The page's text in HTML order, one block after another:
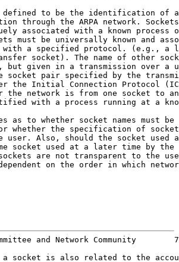
defined to be the identification of
through the ARPA network.
associated with a known process
must be universally known and
with a specified protocol. (e.g., a
socket). The name of other
but given in a transmission over a
pair specified by the
the Initial Connection Protocol
the network is from one socket to
with a process running at a
as to whether socket names must
or whether the specification of
user. Also, should the socket used
socket used at a later time by the
are not transparent to the
on the order in which
and Network Community        7
socket is also related to the